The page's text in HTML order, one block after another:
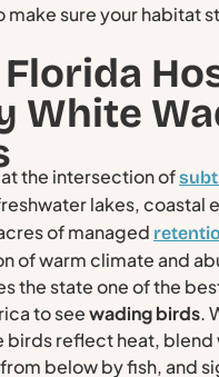
make sure your habitat
White
the intersection of
lakes, coastal
of managed
of warm climate and
the state one of the
to seewading birds.
birds reflect heat,
below by fish, and